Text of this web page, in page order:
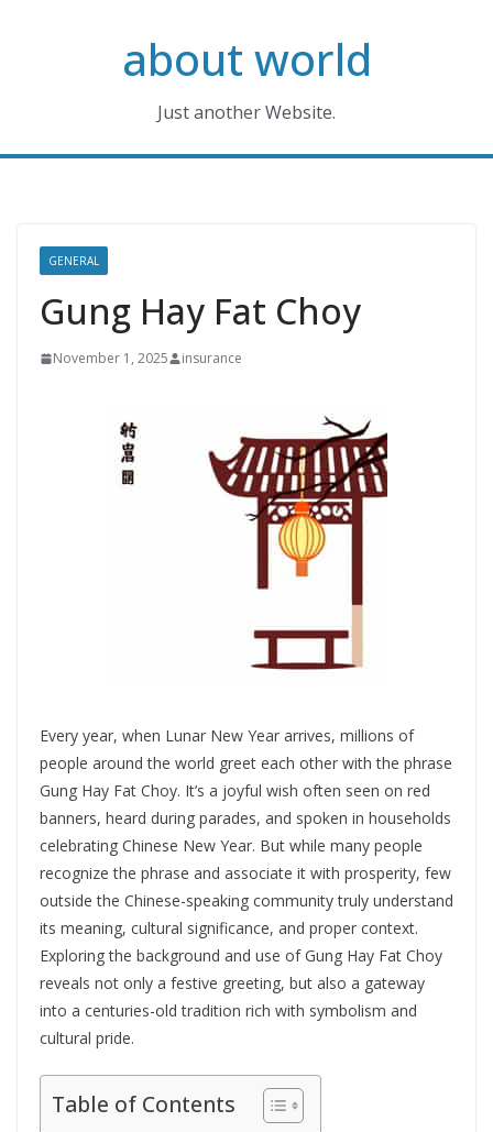
about world
Just another Website.
GENERAL
Gung Hay Fat Choy
November 1, 2025 insurance
Every year, when Lunar New Year arrives, millions of
people around the world greet each other with the phrase
Gung Hay Fat Choy. It’s a joyful wish often seen on red
banners, heard during parades, and spoken in households
celebrating Chinese New Year. But while many people
recognize the phrase and associate it with prosperity, few
outside the Chinese-speaking community truly understand
its meaning, cultural significance, and proper context.
Exploring the background and use of Gung Hay Fat Choy
reveals not only a festive greeting, but also a gateway
into a centuries-old tradition rich with symbolism and
cultural pride.
Table of Contents